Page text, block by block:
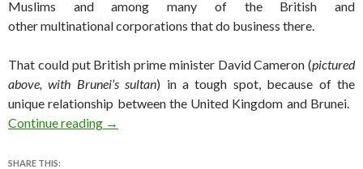
Muslims and among many of the British and
other multinational corporations that do business there.
That could put British prime minister David Cameron (pictured
above, with Brunei’s sultan) in a tough spot, because of the
unique relationship between the United Kingdom and Brunei.
Continue reading
Will the UK continue its military support for
→
SHARE THIS: